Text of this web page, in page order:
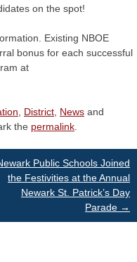
on the spot!
Existing NBOE
bonus for each successful
at
District News and
the permalink
Public Schools Joined
the Festivities at the Annual
Newark St. Patrick’s Day
Parade →